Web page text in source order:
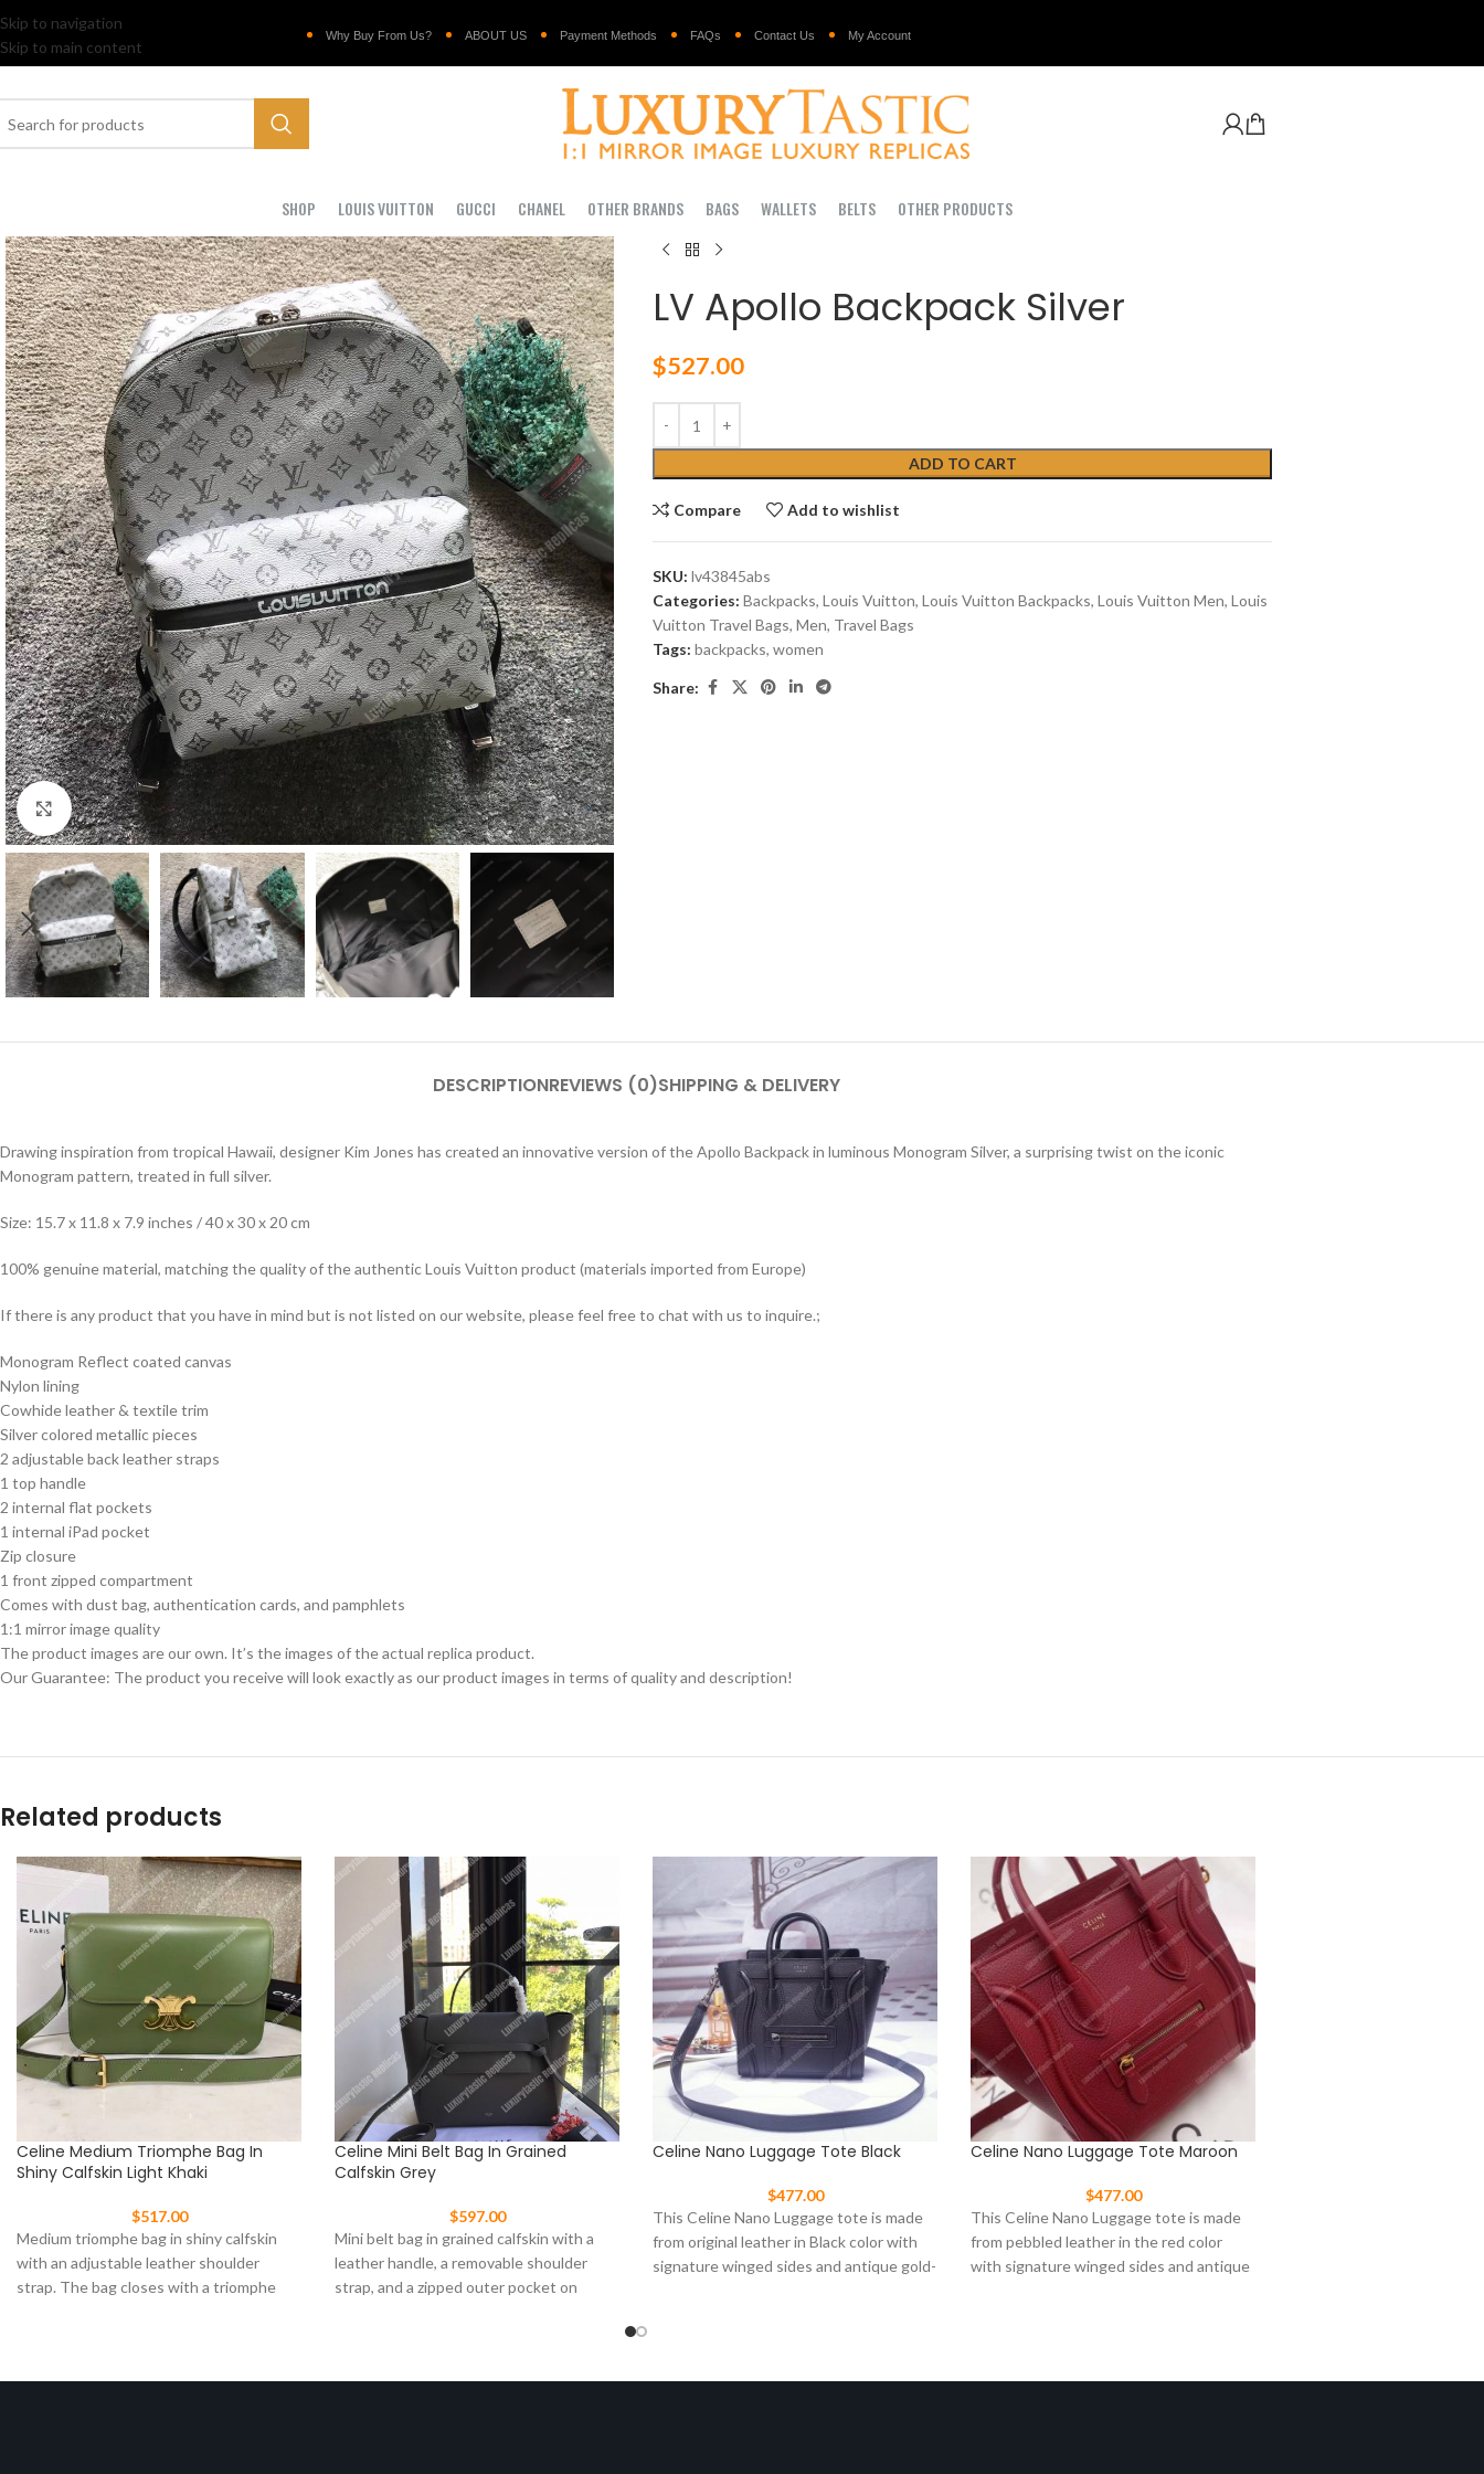
Skip to navigation
Skip to main content
Why Buy From Us? ABOUT US Payment Methods FAQs Contact Us My Account
SHOP LOUIS VUITTON GUCCI CHANEL OTHER BRANDS BAGS WALLETS BELTS OTHER PRODUCTS
Click to enlarge
LV Apollo Backpack Silver
$527.00
ADD TO CART
Compare Add to wishlist
SKU: lv43845abs
Categories: Backpacks, Louis Vuitton, Louis Vuitton Backpacks, Louis Vuitton Men, Louis
Vuitton Travel Bags, Men, Travel Bags
Tags: backpacks, women
Share:
DESCRIPTIONREVIEWS (0)SHIPPING & DELIVERY
Drawing inspiration from tropical Hawaii, designer Kim Jones has created an innovative version of the Apollo Backpack in luminous Monogram Silver, a surprising twist on the iconic
Monogram pattern, treated in full silver.
Size: 15.7 x 11.8 x 7.9 inches / 40 x 30 x 20 cm
100% genuine material, matching the quality of the authentic Louis Vuitton product (materials imported from Europe)
If there is any product that you have in mind but is not listed on our website, please feel free to chat with us to inquire.;
Monogram Reflect coated canvas
Nylon lining
Cowhide leather & textile trim
Silver colored metallic pieces
2 adjustable back leather straps
1 top handle
2 internal flat pockets
1 internal iPad pocket
Zip closure
1 front zipped compartment
Comes with dust bag, authentication cards, and pamphlets
1:1 mirror image quality
The product images are our own. It’s the images of the actual replica product.
Our Guarantee: The product you receive will look exactly as our product images in terms of quality and description!
Related products
Celine Medium Triomphe Bag In
Shiny Calfskin Light Khaki
$517.00
Medium triomphe bag in shiny calfskin
with an adjustable leather shoulder
strap. The bag closes with a triomphe
Celine Mini Belt Bag In Grained
Calfskin Grey
$597.00
Mini belt bag in grained calfskin with a
leather handle, a removable shoulder
strap, and a zipped outer pocket on
Celine Nano Luggage Tote Black
$477.00
This Celine Nano Luggage tote is made
from original leather in Black color with
signature winged sides and antique gold-
Celine Nano Luggage Tote Maroon
$477.00
This Celine Nano Luggage tote is made
from pebbled leather in the red color
with signature winged sides and antique